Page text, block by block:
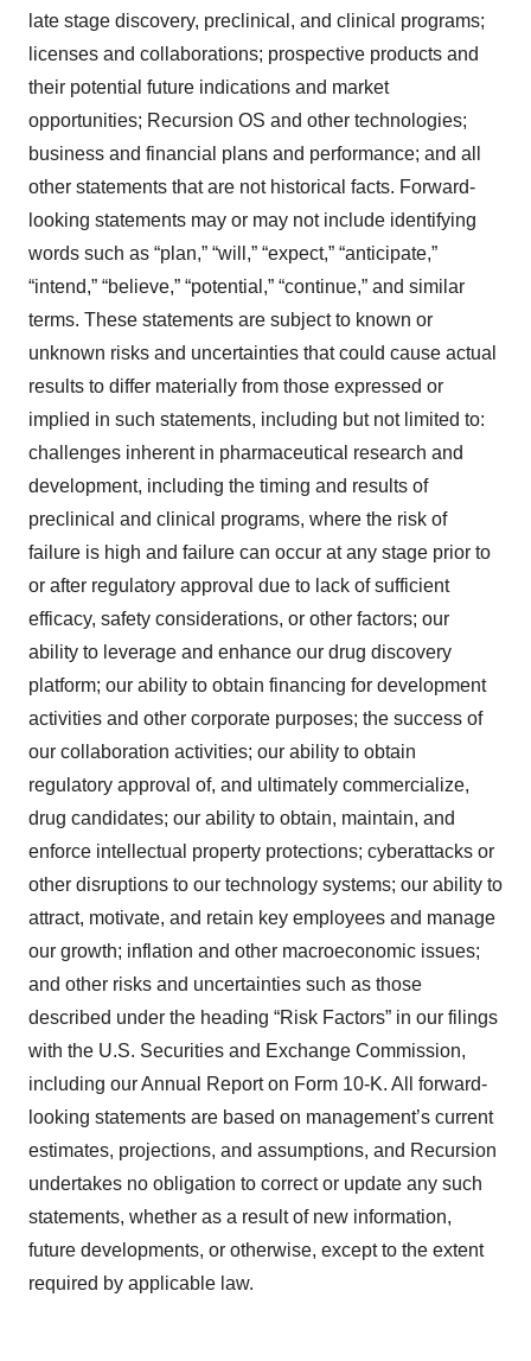
late stage discovery, preclinical, and clinical programs;
licenses and collaborations; prospective products and
their potential future indications and market
opportunities; Recursion OS and other technologies;
business and financial plans and performance; and all
other statements that are not historical facts. Forward-
looking statements may or may not include identifying
words such as “plan,” “will,” “expect,” “anticipate,”
“intend,” “believe,” “potential,” “continue,” and similar
terms. These statements are subject to known or
unknown risks and uncertainties that could cause actual
results to differ materially from those expressed or
implied in such statements, including but not limited to:
challenges inherent in pharmaceutical research and
development, including the timing and results of
preclinical and clinical programs, where the risk of
failure is high and failure can occur at any stage prior to
or after regulatory approval due to lack of sufficient
efficacy, safety considerations, or other factors; our
ability to leverage and enhance our drug discovery
platform; our ability to obtain financing for development
activities and other corporate purposes; the success of
our collaboration activities; our ability to obtain
regulatory approval of, and ultimately commercialize,
drug candidates; our ability to obtain, maintain, and
enforce intellectual property protections; cyberattacks or
other disruptions to our technology systems; our ability to
attract, motivate, and retain key employees and manage
our growth; inflation and other macroeconomic issues;
and other risks and uncertainties such as those
described under the heading “Risk Factors” in our filings
with the U.S. Securities and Exchange Commission,
including our Annual Report on Form 10-K. All forward-
looking statements are based on management’s current
estimates, projections, and assumptions, and Recursion
undertakes no obligation to correct or update any such
statements, whether as a result of new information,
future developments, or otherwise, except to the extent
required by applicable law.